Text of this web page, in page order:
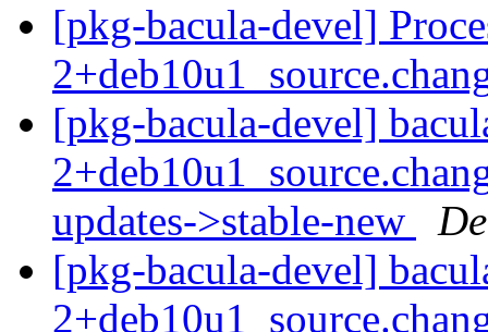
[pkg-bacula-devel]
[pkg-bacula-devel]
updates->stable-new
[pkg-bacula-devel]